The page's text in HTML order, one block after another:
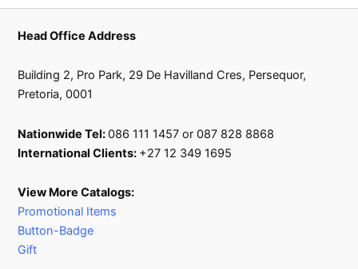
Head Office Address
Building 2, Pro Park, 29 De Havilland Cres, Persequor,
Pretoria, 0001
Nationwide Tel:086 111 1457 or 087 828 8868
International Clients: +27 12 349 1695
View More Catalogs:
Promotional Items
Button-Badge
Gift